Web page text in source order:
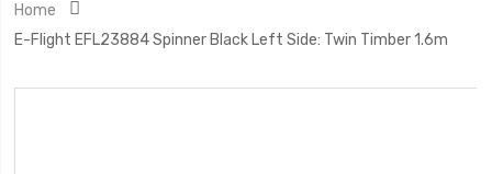
Home
E-Flight EFL23884 Spinner Black Left Side: Twin Timber 1.6m